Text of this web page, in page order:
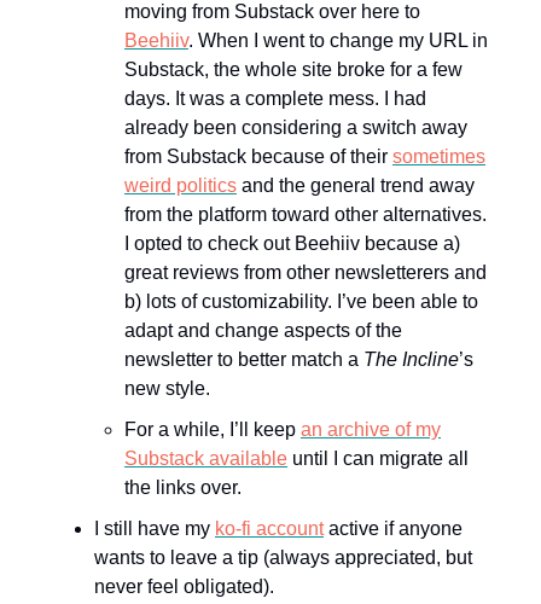
moving from Substack over here to
Beehiiv. When I went to change my URL in
Substack, the whole site broke for a few
days. It was a complete mess. I had
already been considering a switch away
from Substack because of their sometimes
weird politics and the general trend away
from the platform toward other alternatives.
I opted to check out Beehiiv because a)
great reviews from other newsletterers and
b) lots of customizability. I’ve been able to
adapt and change aspects of the
newsletter to better match a The Incline’s
new style.
For a while, I’ll keep an archive of my
Substack available until I can migrate all
the links over.
I still have my ko-fi accountactive if anyone
wants to leave a tip (always appreciated, but
never feel obligated).